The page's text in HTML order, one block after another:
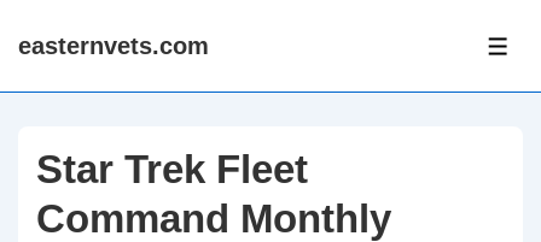
Skipeasternvets.com
Star Trek Fleet
Command Monthly